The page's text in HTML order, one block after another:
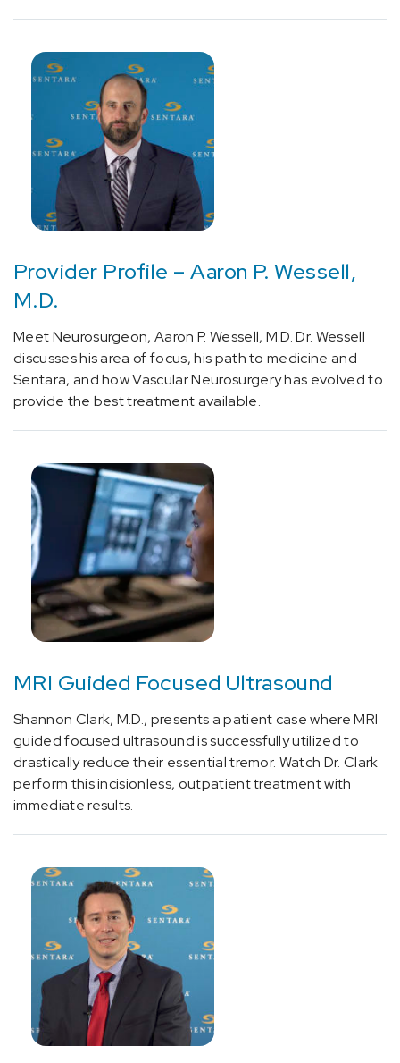
(1)
[I97.190]
Other
postprocedural
cardiac
functional
disturbances
following
cardiac
surgery
[N99.85]
Post
ablation
syndrome
(1)
abnormal
findings
diagnostic
imaging
central
nervous
system
[R94.02]
Brain
Abnormalities
(1)
[S32]
Spine
[0398T]
Destruction
tissue
of
Provider Profile – Aaron P. Wessell,
M.D.
Meet Neurosurgeon, Aaron P. Wessell, M.D. Dr. Wessell
discusses his area of focus, his path to medicine and
Sentara, and how Vascular Neurosurgery has evolved to
provide the best treatment available.
MRI Guided Focused Ultrasound
Shannon Clark, M.D., presents a patient case where MRI
guided focused ultrasound is successfully utilized to
drastically reduce their essential tremor. Watch Dr. Clark
perform this incisionless, outpatient treatment with
immediate results.